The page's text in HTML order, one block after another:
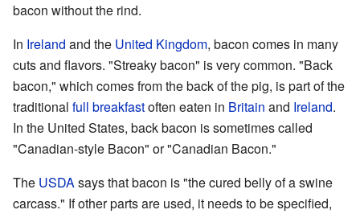
bacon without the rind.
In Ireland and the United Kingdom, bacon comes in many
cuts and flavors. "Streaky bacon" is very common. "Back
bacon," which comes from the back of the pig, is part of the
traditional full breakfastoften eaten in Britain and Ireland.
In the United States, back bacon is sometimes called
"Canadian-style Bacon" or "Canadian Bacon."
The USDAsays that bacon is "the cured belly of a swine
carcass." If other parts are used, it needs to be specified,